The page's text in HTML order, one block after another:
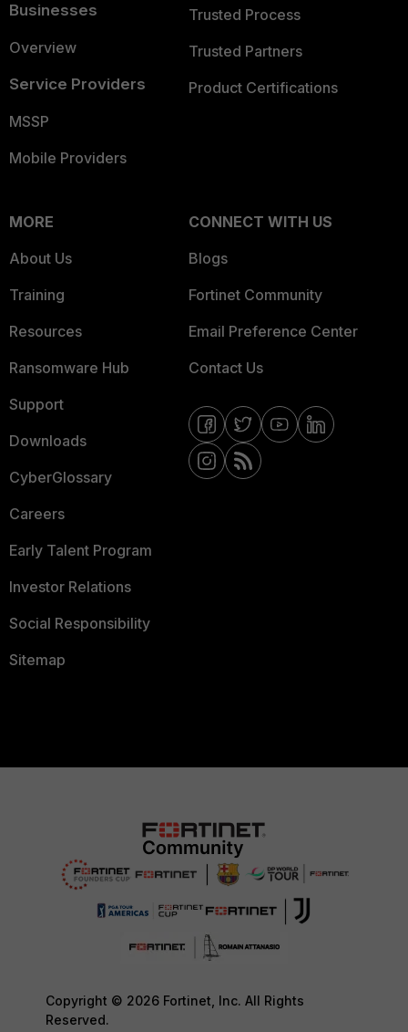
Businesses
Overview
Service Providers
MSSP
Mobile Providers
Trusted Process
Trusted Partners
Product Certifications
MORE
About Us
Training
Resources
Ransomware Hub
Support
Downloads
CyberGlossary
Careers
Early Talent Program
Investor Relations
Social Responsibility
Sitemap
CONNECT WITH US
Blogs
Fortinet Community
Email Preference Center
Contact Us
Copyright © 2026 Fortinet, Inc. All Rights
Reserved.